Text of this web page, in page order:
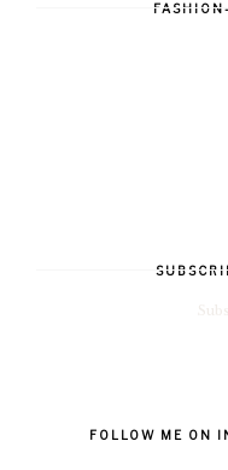
FOLLOW ME ON